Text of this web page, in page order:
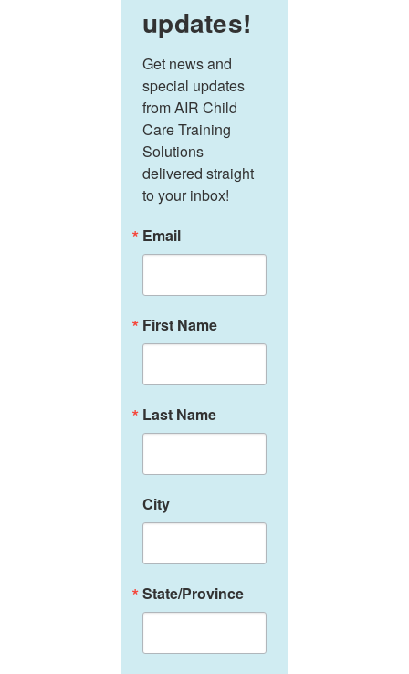
updates!
Get news and
special updates
from AIR Child
Care Training
Solutions
delivered straight
to your inbox!
Email
First Name
Last Name
City
State/Province